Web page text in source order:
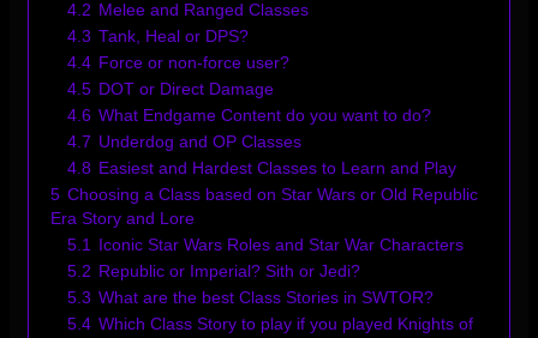
4.2 Melee and Ranged Classes
4.3 Tank, Heal or DPS?
4.4 Force or non-force user?
4.5 DOT or Direct Damage
4.6 What Endgame Content do you want to do?
4.7 Underdog and OP Classes
4.8 Easiest and Hardest Classes to Learn and Play
5 Choosing a Class based on Star Wars or Old Republic
Era Story and Lore
5.1
Iconic Star Wars Roles and Star War Characters
5.2 Republic or Imperial? Sith or Jedi?
5.3 What are the best Class Stories in SWTOR?
5.4 Which Class Story to play if you played Knights of